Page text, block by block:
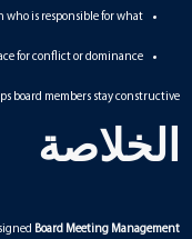
who is responsible for what
for conflict or dominance
board members stay constructive.
الخلاصة
Board Meeting Management